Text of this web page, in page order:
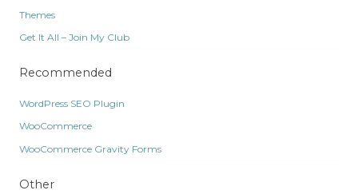
Themes
Get It All – Join My Club
Recommended
WordPress SEO Plugin
WooCommerce
WooCommerce Gravity Forms
Other